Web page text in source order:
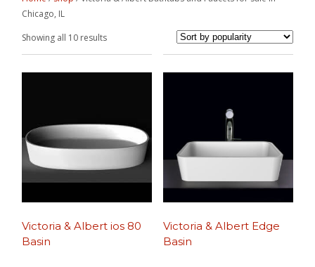
Chicago, IL
Showing all 10 resultsSorted
by
Victoria & Albert ios 80
Basin
Victoria & Albert Edge
Basin